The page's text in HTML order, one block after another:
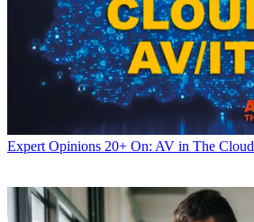
Expert Opinions 20+ On: AV in The Cloud